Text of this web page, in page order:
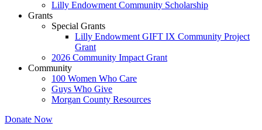
Lilly Endowment Community Scholarship
Grants
Special Grants
Lilly Endowment GIFT IX Community Project
Grant
2026 Community Impact Grant
Community
100 Women Who Care
Guys Who Give
Morgan County Resources
Donate Now